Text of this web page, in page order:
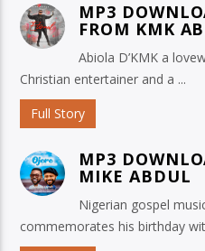
MP3
FROM KMK
Abiola D’KMK a
Christian entertainer and a ...
Full Story
MP3
MIKE ABDUL
Nigerian gospel
commemorates his birthday